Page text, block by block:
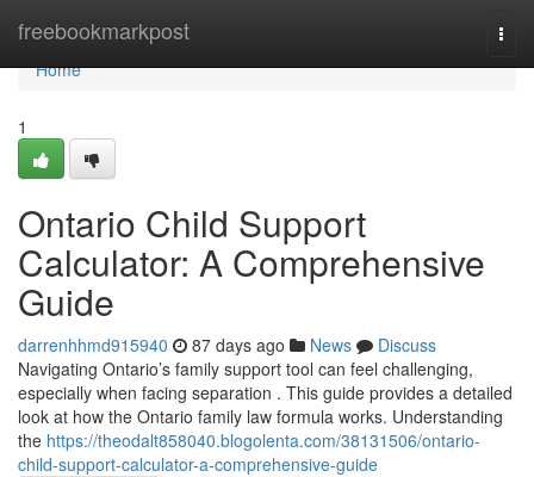
freebookmarkpost
Home
Home
1
Ontario Child Support
Calculator: A Comprehensive
Guide
darrenhhmd915940 87 days ago News
Discuss
Navigating Ontario’s family support tool can feel challenging,
especially when facing separation . This guide provides a detailed
look at how the Ontario family law formula works. Understanding
the https://theodalt858040.blogolenta.com/38131506/ontario-
child-support-calculator-a-comprehensive-guide